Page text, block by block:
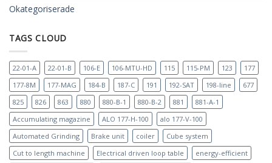
Okategoriserade
TAGS CLOUD
22-01-A 22-01-B 106-E 106-MTU-HD 115 115-PM 123
177
177-8M
177-MAG 184-B 187-C 191 192-SAT 198-line
677
825
826 863 880 880-B-1 880-B-2 881
881-A-1
Accumulating magazine
ALO 177-H-100
alo 177-V-100
Automated Grinding
Brake unit coiler
Cube system
Cut to length machine
Electrical driven loop table
energy-efficient